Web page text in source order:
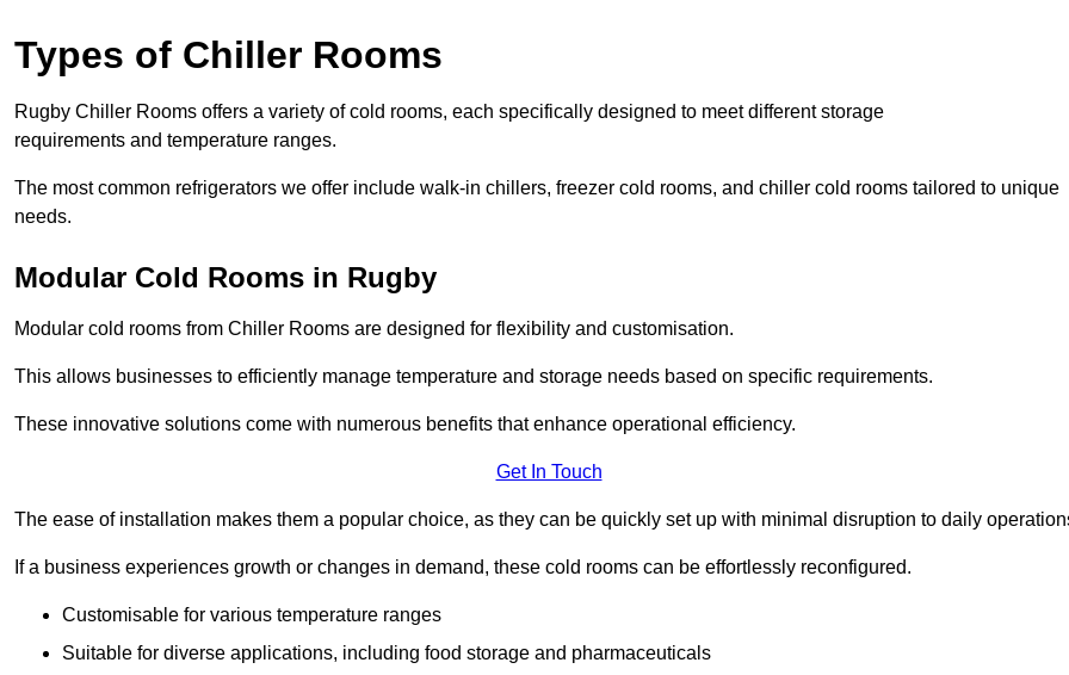
Types of Chiller Rooms
Rugby Chiller Rooms offers a variety of cold rooms, each specifically designed to meet different storage
requirements and temperature ranges.
The most common refrigerators we offer include walk-in chillers, freezer cold rooms, and chiller cold rooms tailored to unique
needs.
Modular Cold Rooms in Rugby
Modular cold rooms from Chiller Rooms are designed for flexibility and customisation.
This allows businesses to efficiently manage temperature and storage needs based on specific requirements.
These innovative solutions come with numerous benefits that enhance operational efficiency.
Get In Touch
The ease of installation makes them a popular choice, as they can be quickly set up with minimal disruption to daily
If a business experiences growth or changes in demand, these cold rooms can be effortlessly reconfigured.
Customisable for various temperature ranges
Suitable for diverse applications, including food storage and pharmaceuticals